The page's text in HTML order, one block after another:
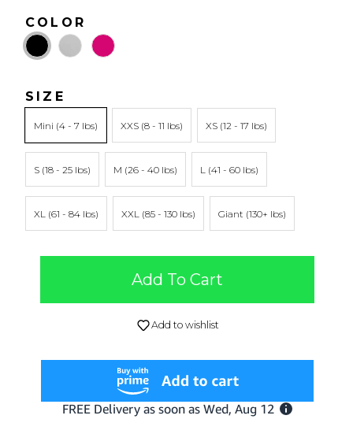
COLOR
SIZE
Mini XXS XS
S M L
XL XXL Giant
Add To Cart
Add to wishlist